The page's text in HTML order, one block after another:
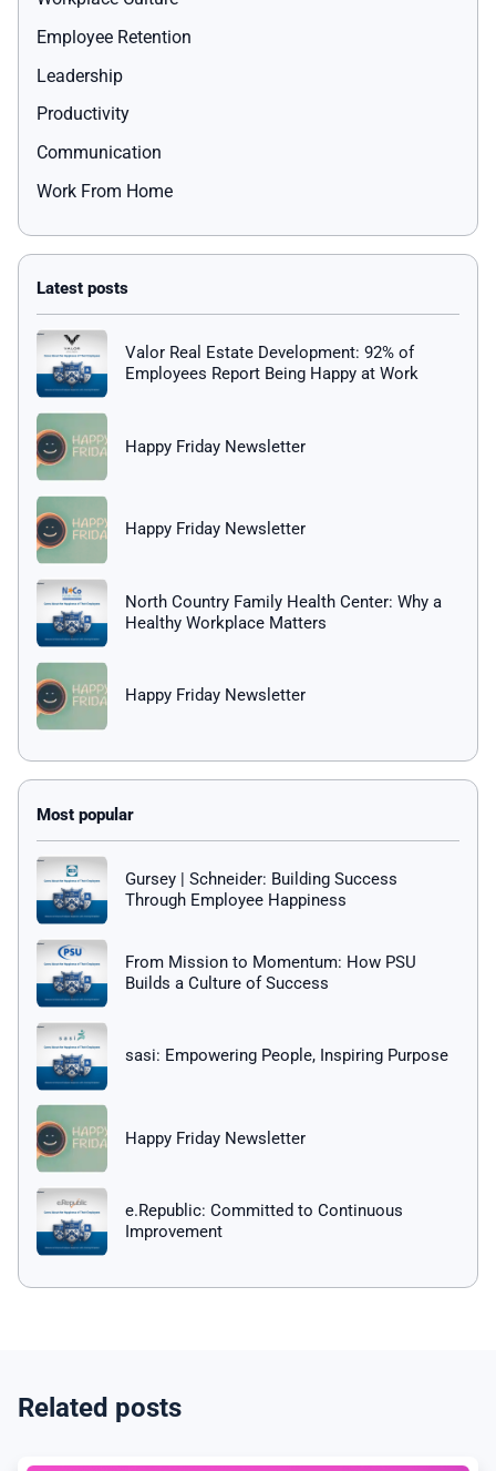
Employee Retention
Leadership
Productivity
Communication
Work From Home
Valor Real Estate Development: 92% of
Employees Report Being Happy at Work
Happy Friday Newsletter
Happy Friday Newsletter
North Country Family Health Center: Why a
Healthy Workplace Matters
Happy Friday Newsletter
Gursey | Schneider: Building Success
Through Employee Happiness
From Mission to Momentum: How PSU
Builds a Culture of Success
sasi: Empowering People, Inspiring Purpose
Happy Friday Newsletter
e.Republic: Committed to Continuous
Improvement
Related posts